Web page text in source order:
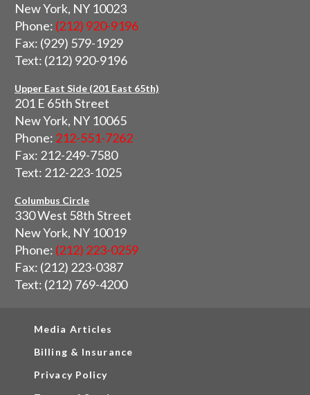
New York, NY 10023
Phone: (212) 920-9196
Fax: (929) 579-1929
Text: (212) 920-9196
Upper East Side (201 East 65th)
201 E 65th Street
New York, NY 10065
Phone: 212-551-7262
Fax: 212-249-7580
Text: 212-223-1025
Columbus Circle
330 West 58th Street
New York, NY 10019
Phone: (212) 223-0259
Fax: (212) 223-0387
Text: (212) 769-4200
Media Articles
Billing & Insurance
Privacy Policy